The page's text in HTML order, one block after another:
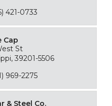
421-0733
Cap
St
39201-5506
969-2275
& Steel Co.